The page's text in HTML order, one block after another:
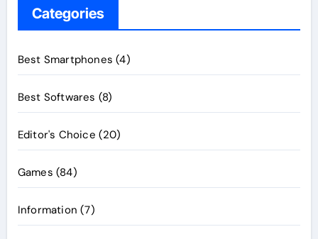
Categories
Best Smartphones (4)
Best Softwares (8)
Editor's Choice (20)
Games (84)
Information (7)